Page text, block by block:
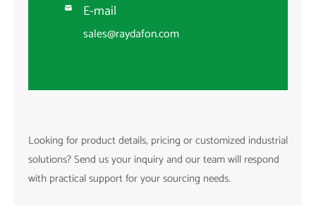
 E-mail
sales@raydafon.com
Looking for product details, pricing or customized industrial
solutions? Send us your inquiry and our team will respond
with practical support for your sourcing needs.